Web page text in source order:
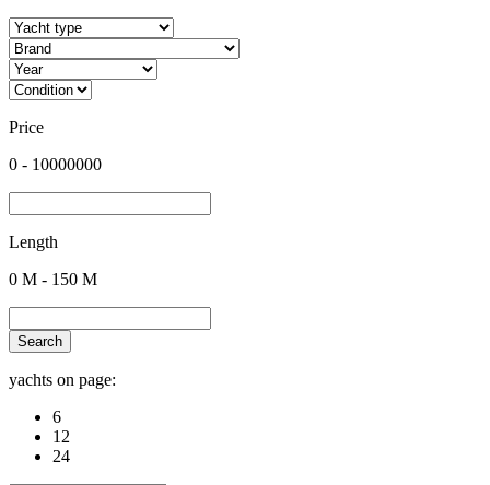
Price
0 - 10000000
Length
0 M - 150 M
Search
yachts on page:
6
12
24